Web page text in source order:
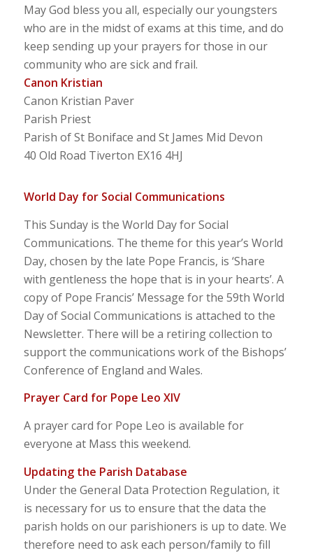
May God bless you all, especially our youngsters
who are in the midst of exams at this time, and do
keep sending up your prayers for those in our
community who are sick and frail.
Canon Kristian
Canon Kristian Paver
Parish Priest
Parish of St Boniface and St James Mid Devon
40 Old Road Tiverton EX16 4HJ
World Day for Social Communications
This Sunday is the World Day for Social
Communications. The theme for this year’s World
Day, chosen by the late Pope Francis, is ‘Share
with gentleness the hope that is in your hearts’. A
copy of Pope Francis’ Message for the 59th World
Day of Social Communications is attached to the
Newsletter. There will be a retiring collection to
support the communications work of the Bishops’
Conference of England and Wales.
Prayer Card for Pope Leo XIV
A prayer card for Pope Leo is available for
everyone at Mass this weekend.
Updating the Parish Database
Under the General Data Protection Regulation, it
is necessary for us to ensure that the data the
parish holds on our parishioners is up to date. We
therefore need to ask each person/family to fill